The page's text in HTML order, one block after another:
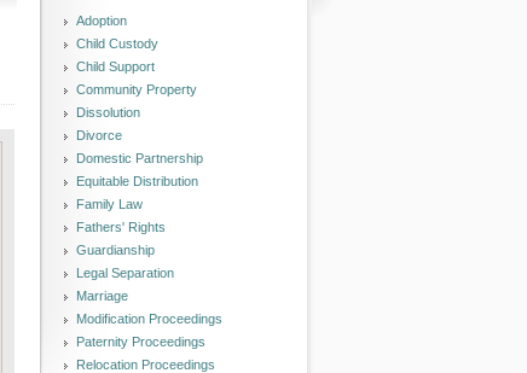
Adoption
Child Custody
Child Support
Community Property
Dissolution
Divorce
Domestic Partnership
Equitable Distribution
Family Law
Fathers' Rights
Guardianship
Legal Separation
Marriage
Modification Proceedings
Paternity Proceedings
Relocation Proceedings